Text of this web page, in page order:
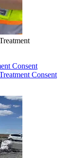
Consent
Consent